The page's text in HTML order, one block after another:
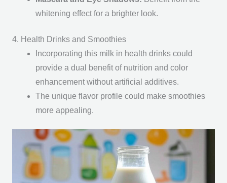
whitening effect for a brighter look.
4. Health Drinks and Smoothies
Incorporating this milk in health drinks could
provide a dual benefit of nutrition and color
enhancement without artificial additives.
The unique flavor profile could make smoothies
more appealing.